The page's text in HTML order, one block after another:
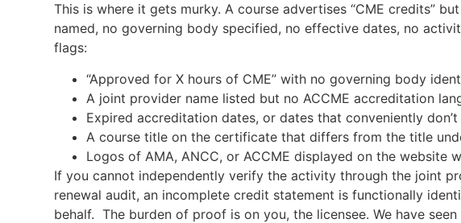
This is where it gets murky. A course advertises “CME credits”
named, no governing body specified, no effective dates, no
flags:
“Approved for X hours of CME” with no governing body
A joint provider name listed but no ACCME accreditation
Expired accreditation dates, or dates that conveniently
A course title on the certificate that differs from the title
Logos of AMA, ANCC, or ACCME displayed on the
If you cannot independently verify the activity through the joint
renewal audit, an incomplete credit statement is functionally
behalf. The burden of proof is on you, the licensee. We have